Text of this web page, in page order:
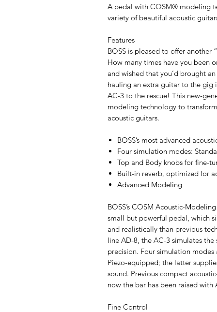
A pedal with COSM® modeling
variety of beautiful acoustic
Features
BOSS is pleased to offer another
How many times have you been
and wished that you’d brought
hauling an extra guitar to the gig
AC-3 to the rescue! This new-
modeling technology to
acoustic guitars.
BOSS’s most advanced
Four simulation modes:
Top and Body knobs for fine-
Built-in reverb, optimized for
Advanced Modeling
BOSS’s COSM Acoustic-
small but powerful pedal, which
and realistically than previous
line AD-8, the AC-3 simulates
precision. Four simulation
Piezo-equipped; the latter
sound. Previous compact
now the bar has been raised with
Fine Control